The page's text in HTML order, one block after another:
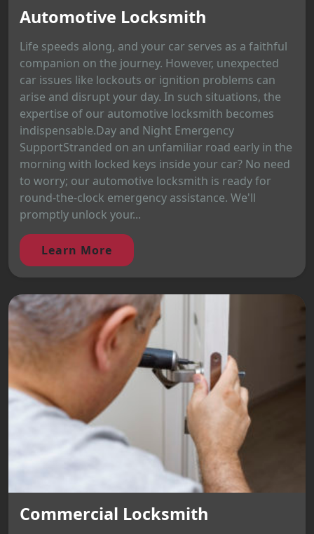
Automotive Locksmith
Life speeds along, and your car serves as a faithful
companion on the journey. However, unexpected
car issues like lockouts or ignition problems can
arise and disrupt your day. In such situations, the
expertise of our automotive locksmith becomes
indispensable.Day and Night Emergency
SupportStranded on an unfamiliar road early in the
morning with locked keys inside your car? No need
to worry; our automotive locksmith is ready for
round-the-clock emergency assistance. We'll
promptly unlock your...
Learn More
Commercial Locksmith